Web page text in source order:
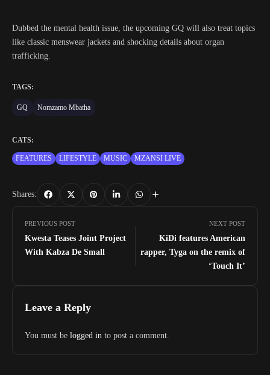
Dubbed the mental health issue, the upcoming GQ will also treat topics
like classic menswear jackets and shocking details about organ
trafficking.
TAGS:
GQ Nomzamo Mbatha
CATS:
FEATURES LIFESTYLE MUSIC MZANSI LIVE
Shares:
PREVIOUS POST
Kwesta Teases Joint Project
With Kabza De Small
NEXT POST
KiDi features American
rapper, Tyga on the remix of
‘Touch It’
Leave a Reply
You must be logged in to post a comment.